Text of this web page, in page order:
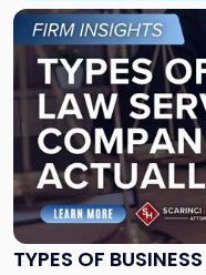
TYPES OF
Link
to
post
with
title
-
"Types
of
Business
Law
Services